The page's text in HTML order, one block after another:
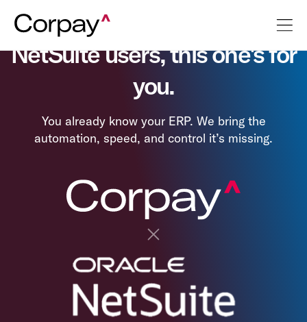
NetSuite users, this one's for
you.
You already know your ERP. We bring the
automation, speed, and control it’s missing.